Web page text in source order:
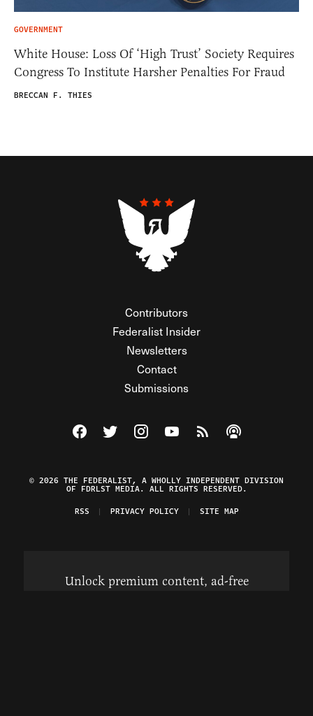
GOVERNMENT
White House: Loss Of ‘High Trust’ Society Requires
Congress To Institute Harsher Penalties For Fraud
BRECCAN F. THIES
Contributors
Federalist Insider
Newsletters
Contact
Submissions
Visit The Federalist on Facebook
Visit The Federalist on Twitter
Visit The Federalist on Instagram
Watch The Federalist on
View The Federalist
Listen to The
© 2026 THE FEDERALIST, A WHOLLY INDEPENDENT DIVISION
OF FDRLST MEDIA. ALL RIGHTS RESERVED.
RSS
PRIVACY POLICY SITE MAP
Unlock premium content, ad-free